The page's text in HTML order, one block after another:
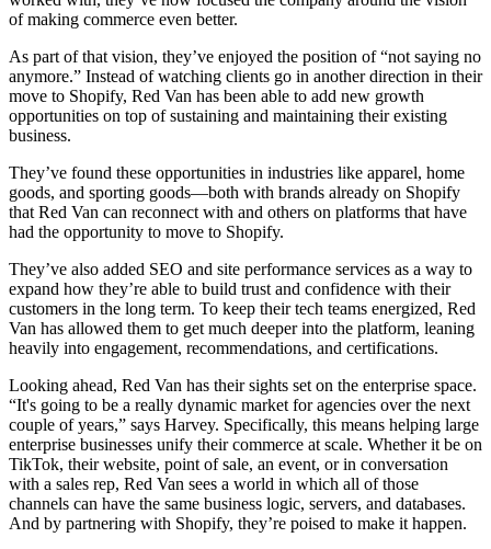
of making commerce even better.
As part of that vision, they’ve enjoyed the position of “not saying no
anymore.” Instead of watching clients go in another direction in their
move to Shopify, Red Van has been able to add new growth
opportunities on top of sustaining and maintaining their existing
business.
They’ve found these opportunities in industries like apparel, home
goods, and sporting goods—both with brands already on Shopify
that Red Van can reconnect with and others on platforms that have
had the opportunity to move to Shopify.
They’ve also added SEO and site performance services as a way to
expand how they’re able to build trust and confidence with their
customers in the long term. To keep their tech teams energized, Red
Van has allowed them to get much deeper into the platform, leaning
heavily into engagement, recommendations, and certifications.
Looking ahead, Red Van has their sights set on the enterprise space.
“It's going to be a really dynamic market for agencies over the next
couple of years,” says Harvey. Specifically, this means helping large
enterprise businesses unify their commerce at scale. Whether it be on
TikTok, their website, point of sale, an event, or in conversation
with a sales rep, Red Van sees a world in which all of those
channels can have the same business logic, servers, and databases.
And by partnering with Shopify, they’re poised to make it happen.